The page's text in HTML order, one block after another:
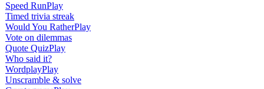
Speed RunPlay
Timed trivia streak
Would You RatherPlay
Vote on dilemmas
Quote QuizPlay
Who said it?
WordplayPlay
Unscramble & solve